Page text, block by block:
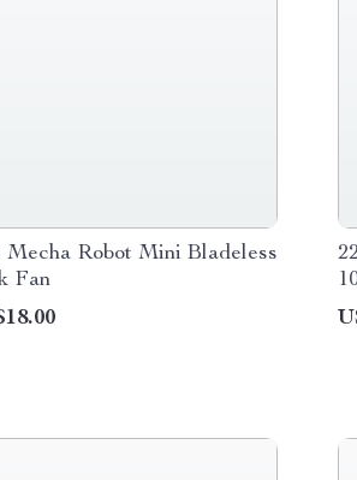
Mecha Robot Mini Bladeless
Fan